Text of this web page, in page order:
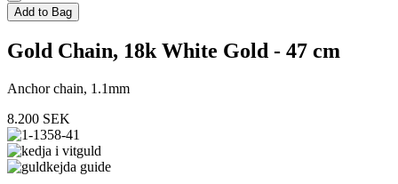
Add to Bag
Gold Chain, 18k White Gold - 47 cm
Anchor chain, 1.1mm
8.200 SEK